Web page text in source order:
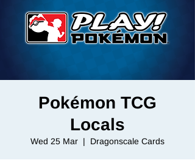
Pokémon TCG
Locals
Wed 25 Mar
  |
Dragonscale Cards